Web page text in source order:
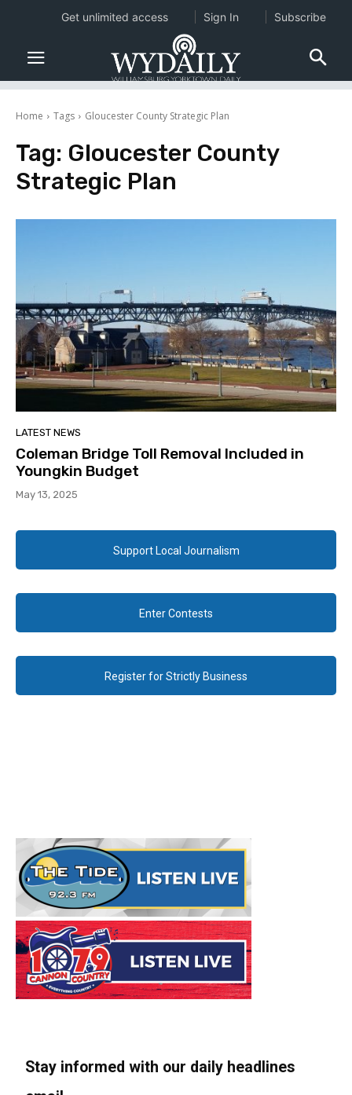
Home Tags Gloucester County Strategic Plan
Tag: Gloucester County
Strategic Plan
LATEST NEWS
Coleman Bridge Toll Removal Included in
Youngkin Budget
May 13, 2025
Support Local Journalism
Enter Contests
Register for Strictly Business
Stay informed with our daily headlines
Get unlimited access Sign In Subscribe